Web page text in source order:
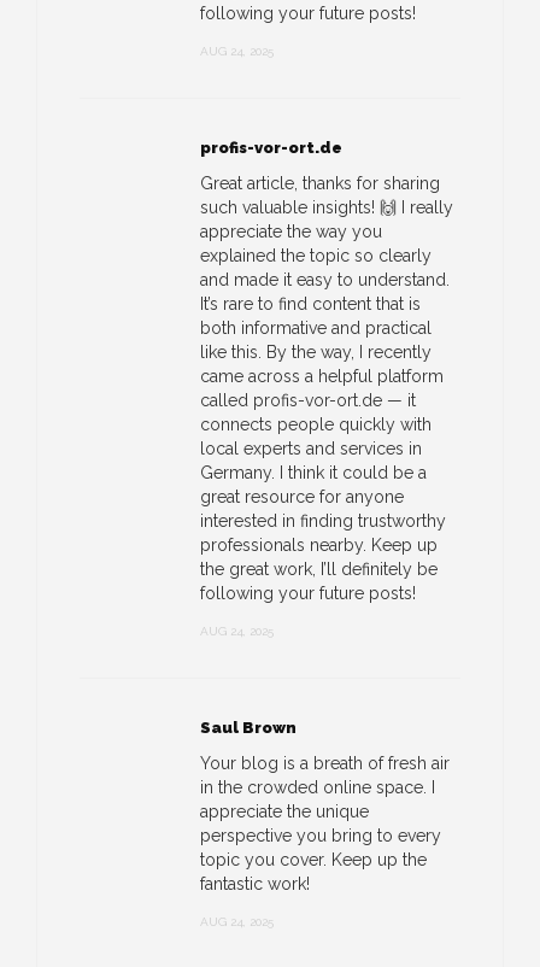
following your future posts!
AUG 24, 2025
profis-vor-ort.de
Great article, thanks for sharing
such valuable insights! 🙌 I really
appreciate the way you
explained the topic so clearly
and made it easy to understand.
It’s rare to find content that is
both informative and practical
like this. By the way, I recently
came across a helpful platform
called profis-vor-ort.de — it
connects people quickly with
local experts and services in
Germany. I think it could be a
great resource for anyone
interested in finding trustworthy
professionals nearby. Keep up
the great work, I’ll definitely be
following your future posts!
AUG 24, 2025
Saul Brown
Your blog is a breath of fresh air
in the crowded online space. I
appreciate the unique
perspective you bring to every
topic you cover. Keep up the
fantastic work!
AUG 24, 2025